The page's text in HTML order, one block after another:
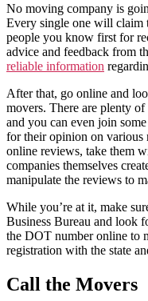
No moving company is
Every single one will claim
people you know first for
advice and feedback from
reliable information
After that, go online and
movers. There are plenty
and you can even join
for their opinion on various
online reviews, take them
companies themselves
manipulate the reviews to
While you’re at it, make
Business Bureau and look
the DOT number online to
registration with the state
Call the Movers